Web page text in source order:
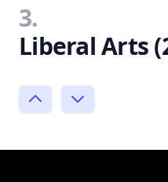
3.
Liberal Arts